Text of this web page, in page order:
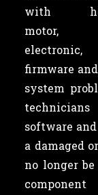
with
motor,
electronic,
firmware
system
software
a damaged
no longer